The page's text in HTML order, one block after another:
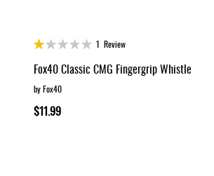
Rating:
1Review
Fox40 Classic CMG Fingergrip Whistle
by Fox40
$11.99